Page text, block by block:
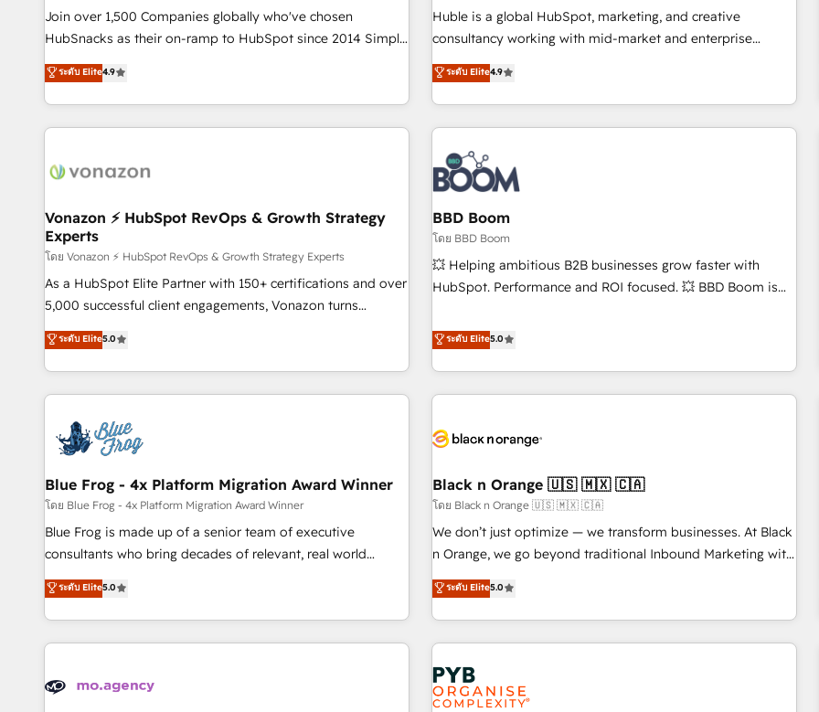
continents 🌐 - Scale: Largest organically grown & fastest
tiering Elite HubSpot Partner 🪴 - Sales Hub: More
convert Salesforce addicts to HubSpot evangelists 🧡 Don't
hire a marketing agency for an Ops problem. Don't hire a
✔️A team of HubSpot experts backed by over 10+ years of
HubSpot experience ✔️Flexible pricing models — Hourly-fee
(HubSpot Admin + Project Manager); and Fixed Project Cost
(as per requirement). ✔️Helped over 25,000+ customers so
Join over 1,500 Companies globally who've chosen
HubSnacks as their on-ramp to HubSpot since 2014 Simple
pay-as-you-go plans that accelerate value... 1️⃣ Set Up |
Onboarding New or Check-fixing existing HubSpot portals
2️⃣ Scale Up | 100% HubSpot Task Execution... Global 24/7 ...
All Experts 3️⃣ Integrate | your entire Tech Stack with Custom
project... ⬅️ Click "Contact Business" ⬅️ to access 150+
center of your tech stack, syncing... 🛍️ Shopify or
WooCommerce 💲 Stripe or Paypal 💰 Sage or Netsuite 🤖
Google or Microsoft ✍️ DocuSign or PandaDoc 🌐 Avalara or
Quaderno HubSnacks holds the rare Advanced "Custom
Integrations" Accreditation, securely sync data across... 🔄
| seamlessly off your old CRM onto a clean new HubSpot
portal with Advanced Website and CRM Migrations using
ระดับ Elite4.9
Huble is a global HubSpot, marketing, and creative
consultancy working with mid-market and enterprise
businesses. We go beyond implementation, shaping the
strategy, processes, and teams that turn HubSpot into a
genuine growth engine. Named HubSpot's Global Partner of
the Year in 2024, consistently ranked among their top 5
partners worldwide, and with over 15 years in the
ecosystem, Huble has built a track record that speaks for
itself. One company, one operating model, delivering across
offices and consulting teams in the UK, USA, Canada,
Germany, France, Belgium, Singapore, and South Africa.
Certified compliant with ISO/IEC 27001:2022 and ISO
9001:2015 across all seven international offices and 175+
ระดับ Elite4.9
Vonazon ⚡ HubSpot RevOps & Growth Strategy
Experts
โดย Vonazon ⚡ HubSpot RevOps & Growth Strategy Experts
As a HubSpot Elite Partner with 150+ certifications and over
5,000 successful client engagements, Vonazon turns
marketing complexity into measurable, scalable growth.
From onboarding to enterprise-grade campaigns, our in-
house team builds scalable strategies that drive long-term
revenue. ⚙️ HubSpot Integration & Optimization • Seamless
migrations and data cleanups • Custom APIs and third-party
integrations 📈 End-to-End Revenue Acceleration • Lifecycle
marketing and pipeline growth programs • Sales
enablement tools and CRM optimization • Retention
strategies with customer journey mapping 🏅 Elite-Level
HubSpot Execution • 750+ onboardings and 2,000+
and service hubs • Built-in flexibility for startups to global
brands
ระดับ Elite5.0
BBD Boom
โดย BBD Boom
💥 Helping ambitious B2B businesses grow faster with
HubSpot. Performance and ROI focused. 💥 BBD Boom is
We work with your teams to solve all your HubSpot
challenges and improve user adoption, sales process and
marketing results. Services 📚 Onboarding your team to
HubSpot for the first time 🔧 Designing and optimising your
build using HubSpot 🔌 Integrating HubSpot with other
Lead generation services using HubSpot Why us? - SIX
HubSpot Accreditations - awarded by HubSpot after a
rigorous process for CRM, Solutions Architecture,
Onboarding , Data Migration, Custom Integration & Platform
Top 1% of partners worldwide -In-house team of 25+
experts Contact us today to help you get more from your
ระดับ Elite5.0
Blue Frog - 4x Platform Migration Award Winner
โดย Blue Frog - 4x Platform Migration Award Winner
Blue Frog is made up of a senior team of executive
consultants who bring decades of relevant, real world
experience to our client engagements. "Blue Frog is a top,
trusted partner in HubSpot's ecosystem for a reason. Their
team brings over a decade of experience to the table, along
with deep knowledge of the HubSpot platform and
helping our customers grow and finding solutions that fit
ระดับ Elite5.0
Black n Orange 🇺🇸 🇲🇽 🇨🇦
โดย Black n Orange 🇺🇸 🇲🇽 🇨🇦
We don’t just optimize — we transform businesses. At Black
n Orange, we go beyond traditional Inbound Marketing with
our exclusive methodologies: BOOMS and BOOST. Together,
they form a powerful combination that has driven success
for over 800 businesses worldwide. As Elite HubSpot
Partners, we specialize in crafting high-performance growth
strategies that integrate data-driven marketing, automation,
and revenue intelligence to help companies scale faster and
smarter. 🔹 BOOMS: Demand generation for all your buyers
ระดับ Elite5.0